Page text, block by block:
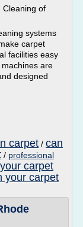
Cleaning of
systems
carpet
facilities easy
are
designed
carpet / can
/ professional
carpet
your carpet